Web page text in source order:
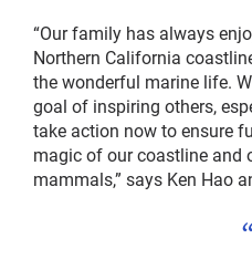
“Our family has always
Northern California
the wonderful marine life.
goal of inspiring others,
take action now to ensure
magic of our coastline and
mammals,” says Ken Hao